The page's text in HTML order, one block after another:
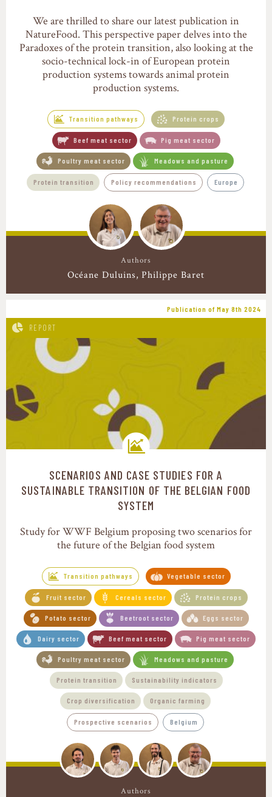
We are thrilled to share our latest publication in
NatureFood. This perspective paper delves into the
Paradoxes of the protein transition, also looking at the
socio-technical lock-in of European protein
production systems towards animal protein
production systems.
Transition pathways Protein crops
Beef meat sector Pig meat sector
Poultry meat sector Meadows and pasture
Protein transition Policy recommendations Europe
Authors
Océane Duluins Philippe Baret
Publication of May 8th 2024
REPORT
Transition pathways
SCENARIOS AND CASE STUDIES FOR A
SUSTAINABLE TRANSITION OF THE BELGIAN FOOD
SYSTEM
Study for WWF Belgium proposing two scenarios for
the future of the Belgian food system
Transition pathways Vegetable sector
Fruit sector Cereals sector Protein crops
Potato sector Beetroot sector Eggs sector
Dairy sector Beef meat sector Pig meat sector
Poultry meat sector Meadows and pasture
Protein transition Sustainability indicators
Crop diversification Organic farming
Prospective scenarios Belgium
Authors